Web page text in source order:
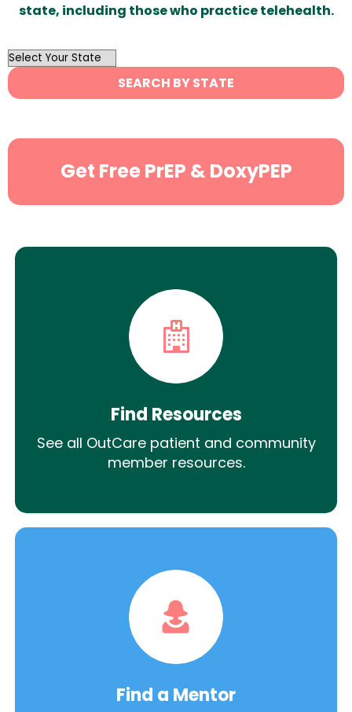
state, including those who practice telehealth.
OutList
State
Search
SEARCH BY STATE
Get Free PrEP & DoxyPEP
Find Resources
See all OutCare patient and community
member resources.
Find a Mentor